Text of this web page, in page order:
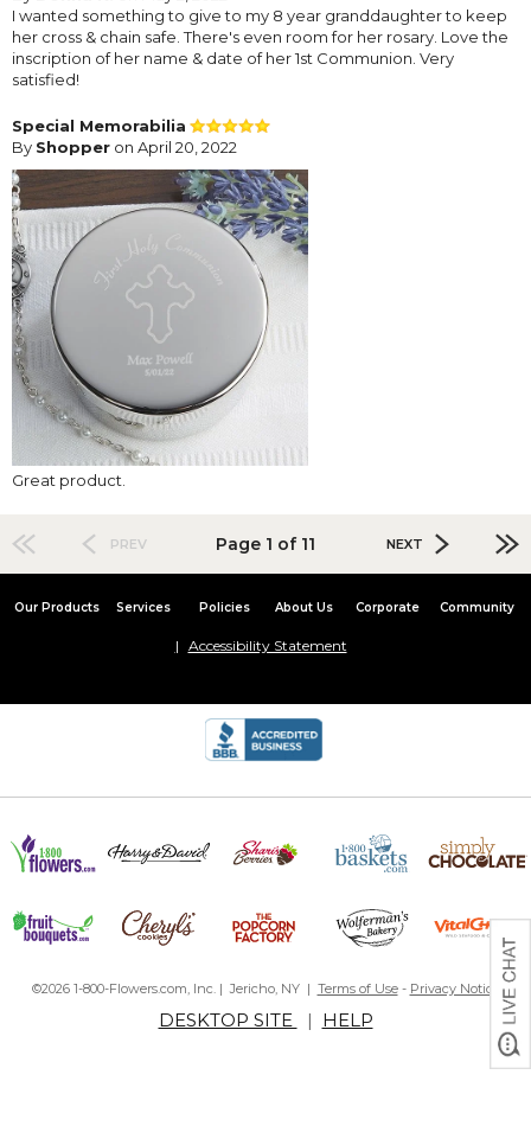
I wanted something to give to my 8 year granddaughter to keep
her cross & chain safe. There's even room for her rosary. Love the
inscription of her name & date of her 1st Communion. Very
satisfied!
Special Memorabilia
By Shopper on April 20, 2022
Great product.
PREV Page 1 of 11 NEXT
Our Products Services Policies About Us Corporate Community
Accessibility Statement
©2026 1-800-Flowers.com, Inc. | Jericho, NY | Terms of Use- Privacy Notice
DESKTOP SITE | HELP